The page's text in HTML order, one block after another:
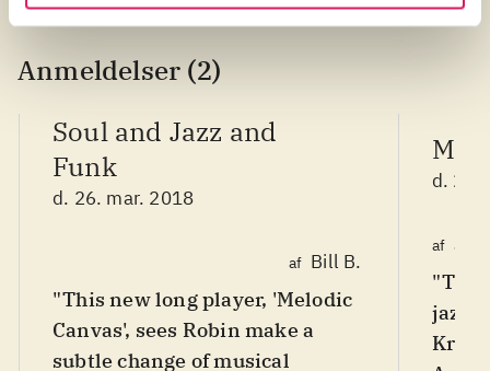
Anmeldelser (2)
Soul and Jazz and
Funk
d. 26. mar. 2018
af Bill B.
"This new long player, 'Melodic
Canvas', sees Robin make a
subtle change of musical
d. 20.
af Jim
"This
jazz
Krall,